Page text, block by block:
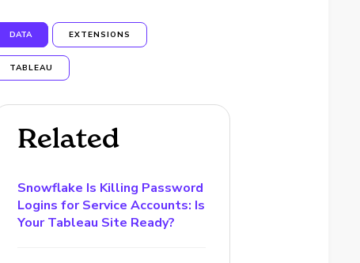
DATA EXTENSIONS
TABLEAU
Related
Snowflake Is Killing Password
Logins for Service Accounts: Is
Your Tableau Site Ready?